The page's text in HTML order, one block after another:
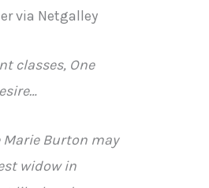
via Netgalley
classes, One
Burton may
widow in